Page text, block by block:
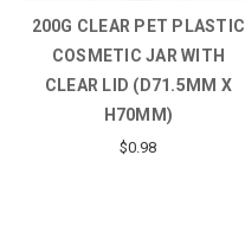
200G CLEAR PET PLASTIC
COSMETIC JAR WITH
CLEAR LID (D71.5MM X
H70MM)
$0.98